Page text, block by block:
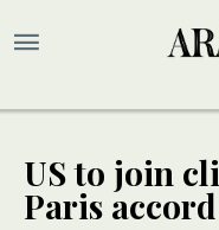
US to join
Paris